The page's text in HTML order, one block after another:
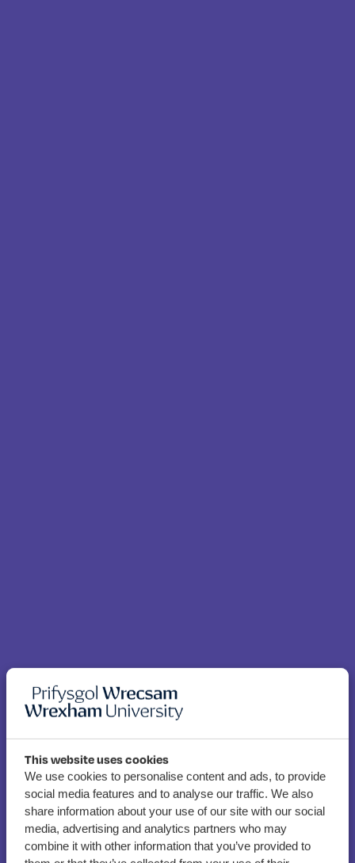
This website uses cookies
We use cookies to personalise content and ads, to provide
social media features and to analyse our traffic. We also
share information about your use of our site with our social
media, advertising and analytics partners who may
combine it with other information that you’ve provided to
Wrexham gamers take
part in Global Game Jam